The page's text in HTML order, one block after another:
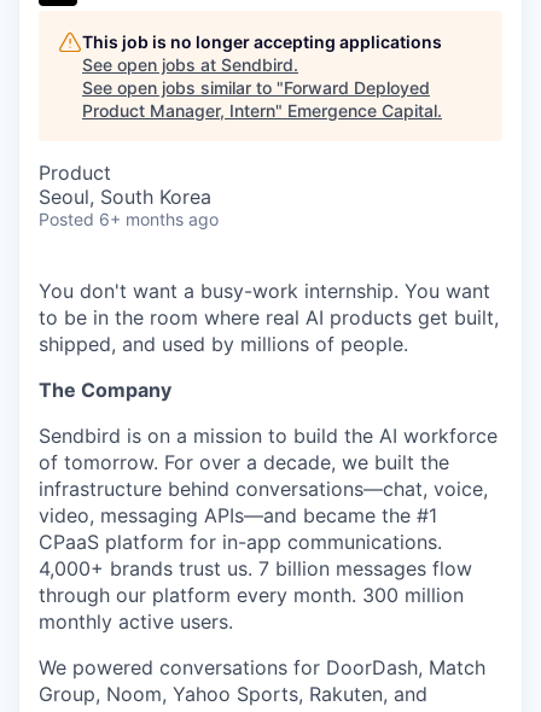
This job is no longer accepting applications
See open jobs at Sendbird.
See open jobs similar to "Forward Deployed
Product Manager, Intern" Emergence Capital.
Product
Seoul, South Korea
Posted 6+ months ago
You don't want a busy-work internship. You want
to be in the room where real AI products get built,
shipped, and used by millions of people.
The Company
Sendbird is on a mission to build the AI workforce
of tomorrow. For over a decade, we built the
infrastructure behind conversations—chat, voice,
video, messaging APIs—and became the #1
CPaaS platform for in-app communications.
4,000+ brands trust us. 7 billion messages flow
through our platform every month. 300 million
monthly active users.
We powered conversations for DoorDash, Match
Group, Noom, Yahoo Sports, Rakuten, and